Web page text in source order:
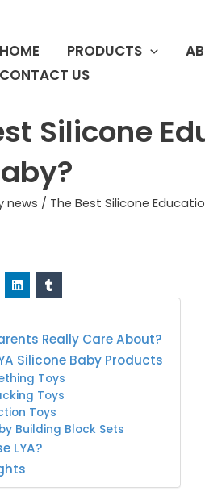
HOME PRODUCTS
CONTACT US
Silicone
news / The Best Silicone
Really Care About?
Silicone Baby Products
Toys
Toys
Toys
Building Block Sets
LYA?